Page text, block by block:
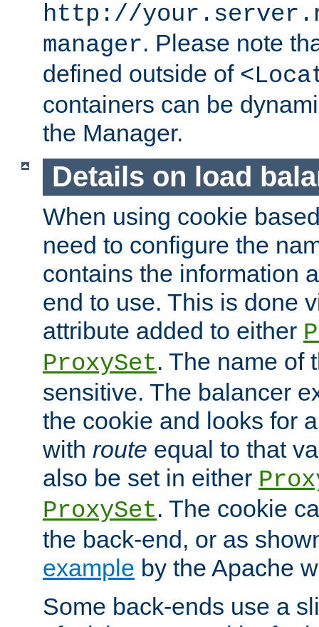
http://
manager. Please note
defined outside of
containers can be
the Manager.
Details on load
When using cookie
need to configure the
contains the information
end to use. This is done
attribute added to either
ProxySet. The name of
sensitive. The balancer
the cookie and looks for
with route equal to that
also be set in either
ProxySet. The cookie
the back-end, or as
example by the Apache
Some back-ends use a